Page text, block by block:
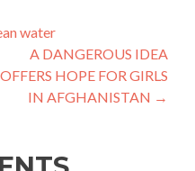
water
A DANGEROUS IDEA
OFFERS HOPE FOR GIRLS
IN AFGHANISTAN →